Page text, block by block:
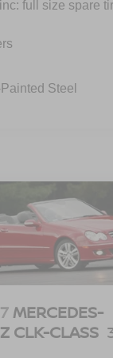
full size spare
Steel
MERCEDES-
CLK-CLASS